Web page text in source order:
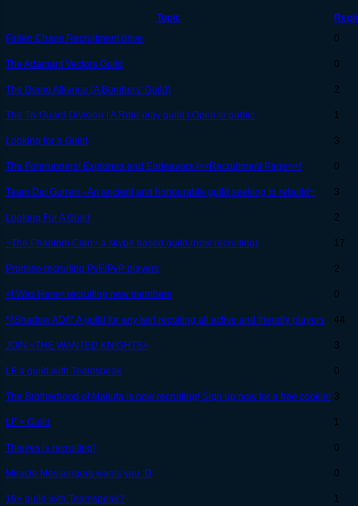
Topic
Fallen Chaos Recruitment drive
0
The Adamant Vectors Guild 0
The Demo Alliance (A Bombers' Guild) 2
The Tri-Guard Division | A Role-play guild | Open to public 1
Looking for a Guild 3
The Forerunners! Explorers and Endeavors !<<Recruitment Page>>! 0
Team Dai Gurren - An ancient and honourable guild seeking to rebuild~ 3
Looking For A Guild 2
~The Phantom Clan~ a skype based guild (now recruiting) 17
Promise recruiting PvE/PvP players 2
<I Was Here> recruiting new members 0
*/\Shadow AD/\* A guild for any teir! recuiting all active and friendly players 44
JOIN <THE WANTED KNIGHTS> 3
LF a guild with Teamspeak 0
The Brotherhood of Makuta is now recruiting! Sign up now for a free cookie! 3
LF > Guild 1
Thieves is recruiting! 0
Miracle Messengers wants you :D 0
18+ guild with Teamspeak? 1